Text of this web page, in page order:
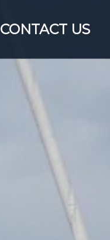
CONTACT US